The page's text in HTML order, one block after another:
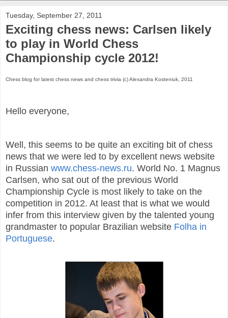
Tuesday, September 27, 2011
Exciting chess news: Carlsen likely
to play in World Chess
Championship cycle 2012!
Chess blog for latest chess news and chess trivia (c) Alexandra Kosteniuk, 2011
Hello everyone,
Well, this seems to be quite an exciting bit of chess
news that we were led to by excellent news website
in Russian www.chess-news.ru. World No. 1 Magnus
Carlsen, who sat out of the previous World
Championship Cycle is most likely to take on the
competition in 2012. At least that is what we would
infer from this interview given by the talented young
grandmaster to popular Brazilian website Folha in
Portuguese.